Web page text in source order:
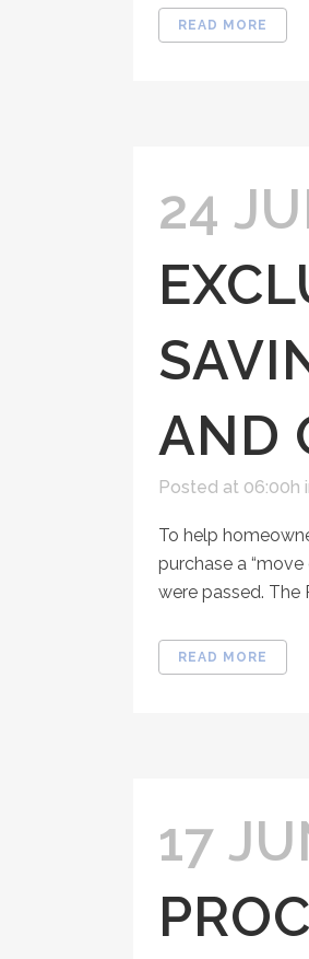
READ MORE
24
AND
Posted at 06:00h
To help
purchase a
were passed. The
READ MORE
17